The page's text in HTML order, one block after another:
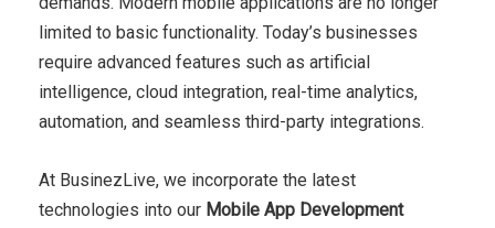
limited to basic functionality. Today’s businesses
require advanced features such as artificial
intelligence, cloud integration, real-time analytics,
automation, and seamless third-party integrations.
At BusinezLive, we incorporate the latest
technologies into our Mobile App Development